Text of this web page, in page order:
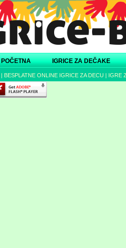
POČETNA IGRICE ZA DEČAKE
| BESPLATNE ONLINE IGRICE ZA DECU | IGRE